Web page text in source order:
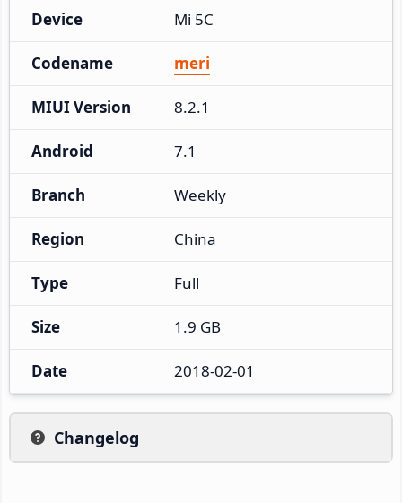
Device Mi 5C
Codename meri
MIUI Version 8.2.1
Android 7.1
Branch Weekly
Region China
Type Full
Size 1.9 GB
Date 2018-02-01
Changelog